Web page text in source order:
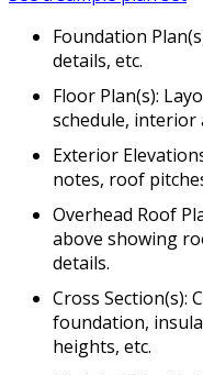
Foundation
details, etc.
Floor Plan(s):
schedule, interior
Exterior
notes, roof
Overhead Roof
above showing
details.
Cross Section(s):
foundation,
heights, etc.